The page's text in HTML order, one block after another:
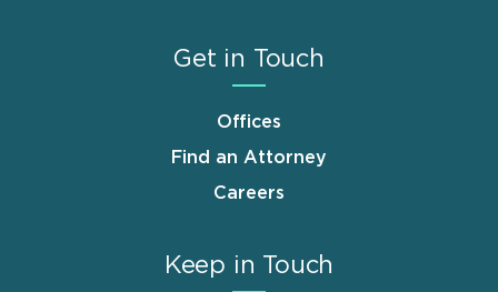
Get in Touch
Offices
Find an Attorney
Careers
Keep in Touch